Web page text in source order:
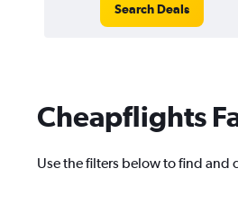
Search Deals
Cheapflights
Use the filters below to find and